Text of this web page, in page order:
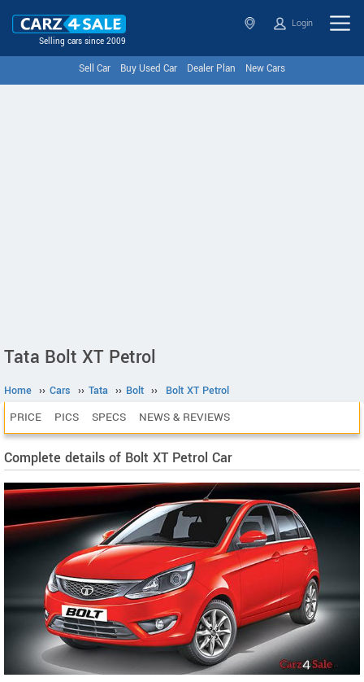
Selling cars since 2009
Login
Sell Car Buy Used Car Dealer Plan New Cars
Tata Bolt XT Petrol
Home ›› Cars ›› Tata ›› Bolt ›› Bolt XT Petrol
PRICE PICS SPECS NEWS & REVIEWS
Complete details of Bolt XT Petrol Car